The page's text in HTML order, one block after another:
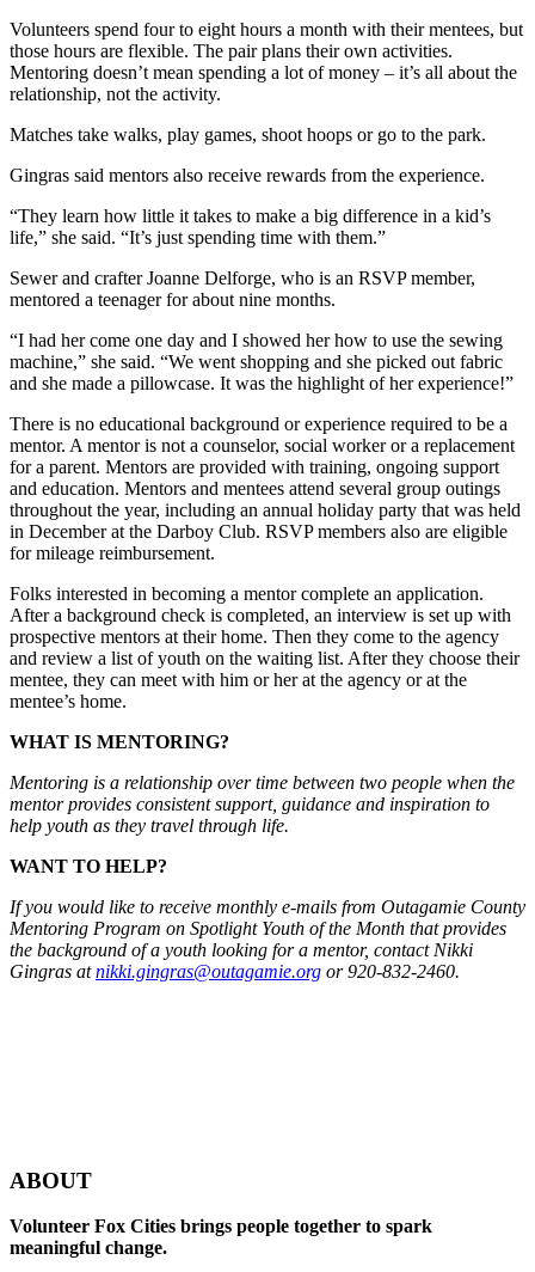
Volunteers spend four to eight hours a month with their mentees, but
those hours are flexible. The pair plans their own activities.
Mentoring doesn’t mean spending a lot of money – it’s all about the
relationship, not the activity.
Matches take walks, play games, shoot hoops or go to the park.
Gingras said mentors also receive rewards from the experience.
“They learn how little it takes to make a big difference in a kid’s
life,” she said. “It’s just spending time with them.”
Sewer and crafter Joanne Delforge, who is an RSVP member,
mentored a teenager for about nine months.
“I had her come one day and I showed her how to use the sewing
machine,” she said. “We went shopping and she picked out fabric
and she made a pillowcase. It was the highlight of her experience!”
There is no educational background or experience required to be a
mentor. A mentor is not a counselor, social worker or a replacement
for a parent. Mentors are provided with training, ongoing support
and education. Mentors and mentees attend several group outings
throughout the year, including an annual holiday party that was held
in December at the Darboy Club. RSVP members also are eligible
for mileage reimbursement.
Folks interested in becoming a mentor complete an application.
After a background check is completed, an interview is set up with
prospective mentors at their home. Then they come to the agency
and review a list of youth on the waiting list. After they choose their
mentee, they can meet with him or her at the agency or at the
mentee’s home.
WHAT IS MENTORING?
Mentoring is a relationship over time between two people when the
mentor provides consistent support, guidance and inspiration to
help youth as they travel through life.
WANT TO HELP?
If you would like to receive monthly e-mails from Outagamie County
Mentoring Program on Spotlight Youth of the Month that provides
the background of a youth looking for a mentor, contact Nikki
Gingras atnikki.gingras@outagamie.org or 920-832-2460.
ABOUT
Volunteer Fox Cities brings people together to spark
meaningful change.